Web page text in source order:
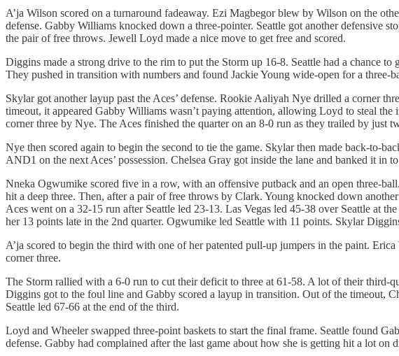
A’ja Wilson scored on a turnaround fadeaway. Ezi Magbegor blew by Wilson on the
defense. Gabby Williams knocked down a three-pointer. Seattle got another defensive
the pair of free throws. Jewell Loyd made a nice move to get free and scored.
Diggins made a strong drive to the rim to put the Storm up 16-8. Seattle had a chance
They pushed in transition with numbers and found Jackie Young wide-open for a
Skylar got another layup past the Aces’ defense. Rookie Aaliyah Nye drilled a corner
timeout, it appeared Gabby Williams wasn’t paying attention, allowing Loyd to steal
corner three by Nye. The Aces finished the quarter on an 8-0 run as they trailed by just
Nye then scored again to begin the second to tie the game. Skylar then made back-to-
AND1 on the next Aces’ possession. Chelsea Gray got inside the lane and banked it in
Nneka Ogwumike scored five in a row, with an offensive putback and an open three-
hit a deep three. Then, after a pair of free throws by Clark. Young knocked down
Aces went on a 32-15 run after Seattle led 23-13. Las Vegas led 45-38 over Seattle at
her 13 points late in the 2nd quarter. Ogwumike led Seattle with 11 points. Skylar
A’ja scored to begin the third with one of her patented pull-up jumpers in the paint.
corner three.
The Storm rallied with a 6-0 run to cut their deficit to three at 61-58. A lot of their third-
Diggins got to the foul line and Gabby scored a layup in transition. Out of the timeout,
Seattle led 67-66 at the end of the third.
Loyd and Wheeler swapped three-point baskets to start the final frame. Seattle found
defense. Gabby had complained after the last game about how she is getting hit a lot on